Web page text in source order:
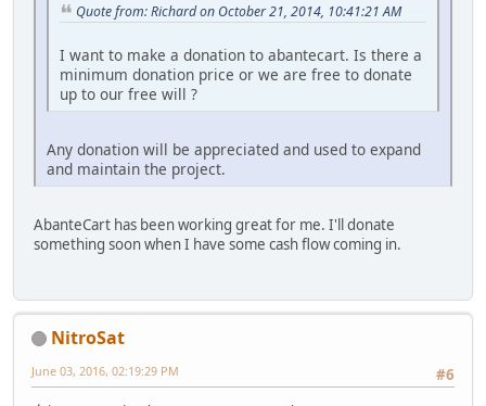
Quote from: Richard on October 21, 2014, 10:41:21 AM
I want to make a donation to abantecart. Is there a
minimum donation price or we are free to donate
up to our free will ?
Any donation will be appreciated and used to expand
and maintain the project.
AbanteCart has been working great for me. I'll donate
something soon when I have some cash flow coming in.
NitroSat
#6
June 03, 2016, 02:19:29 PM